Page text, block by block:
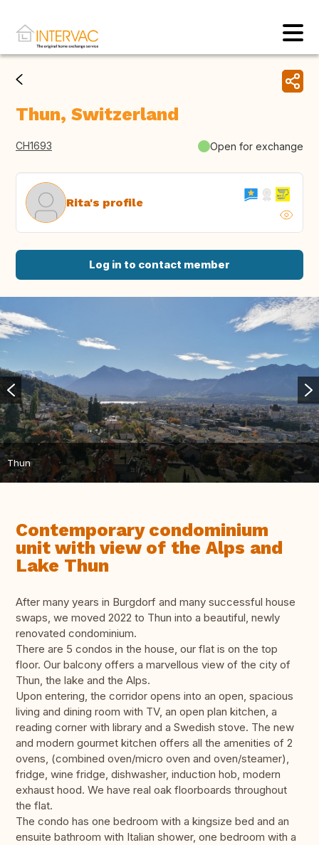
Thun, Switzerland
CH1693 Open for exchange
Rita's profile
Log in to contact member
Thun
Contemporary condominium
unit with view of the Alps and
Lake Thun
After many years in Burgdorf and many successful house
swaps, we moved 2022 to Thun into a beautiful, newly
renovated condominium.
There are 5 condos in the house, our flat is on the top
floor. Our balcony offers a marvellous view of the city of
Thun, the lake and the Alps.
Upon entering, the corridor opens into an open, spacious
living and dining room with TV, an open plan kitchen, a
reading corner with library and a Swedish stove. The new
and modern gourmet kitchen offers all the amenities of 2
ovens, (combined oven/micro oven and oven/steamer),
fridge, wine fridge, dishwasher, induction hob, modern
exhaust hood. We have real oak floorboards throughout
the flat.
The condo has one bedroom with a kingsize bed and an
ensuite bathroom with Italian shower, one bedroom with a